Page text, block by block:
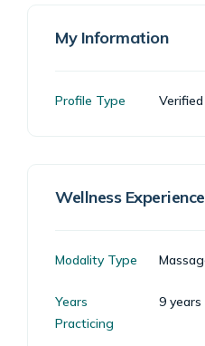
My Information
Profile Type
Wellness Experience
Modality Type
Years
Practicing
9 years